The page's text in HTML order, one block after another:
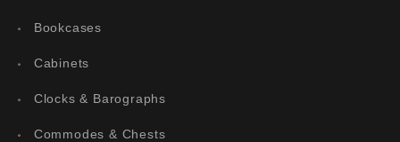
Bookcases
Cabinets
Clocks & Barographs
Commodes & Chests